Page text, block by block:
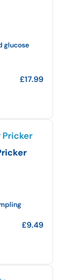
glucose
£17.99
£9.49